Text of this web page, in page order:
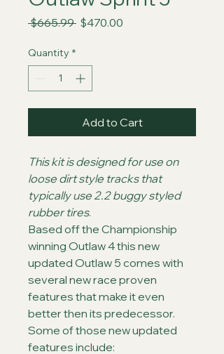
$665.99 Regular
$470.00
Quantity *
Add to Cart
This kit is designed for use on
loose dirt style tracks that
typically use 2.2 buggy styled
rubber tires.
Based off the Championship
winning Outlaw 4 this new
updated Outlaw 5 comes with
several new race proven
features that make it even
better then its predecessor.
Some of those new updated
features include: